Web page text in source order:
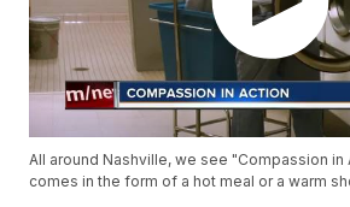
All around Nashville, we see "Compassion
comes in the form of a hot meal or a warm